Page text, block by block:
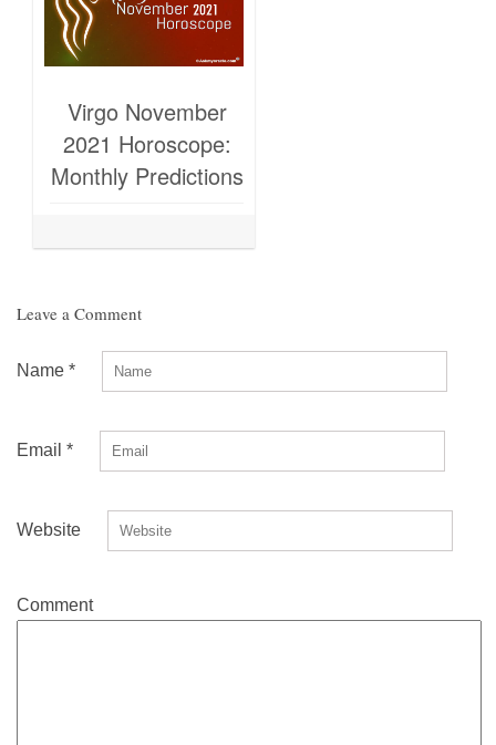
Virgo November
2021 Horoscope:
Monthly Predictions
Leave a Comment
Name *
Email *
Website
Comment